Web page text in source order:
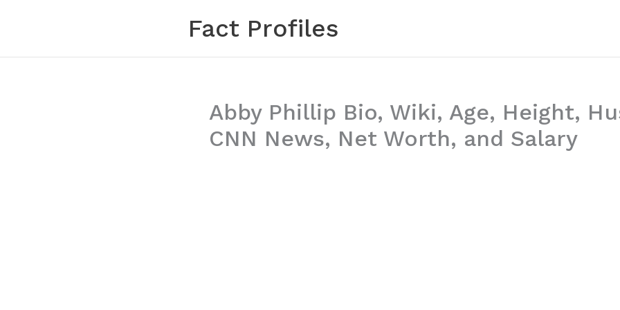
content
Fact Profiles
Abby Phillip Bio, Wiki, Age, Height,
CNN News, Net Worth, and Salary